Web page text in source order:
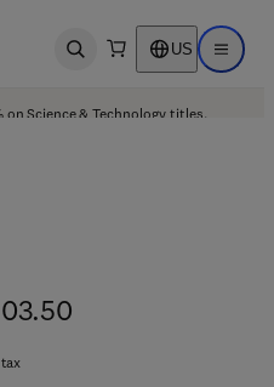
Open search US Open
on Science & Technology titles.